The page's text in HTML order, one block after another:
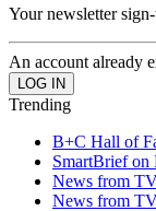
Your newsletter
An account already
Trending
B+C Hall of
SmartBrief
News from
News from